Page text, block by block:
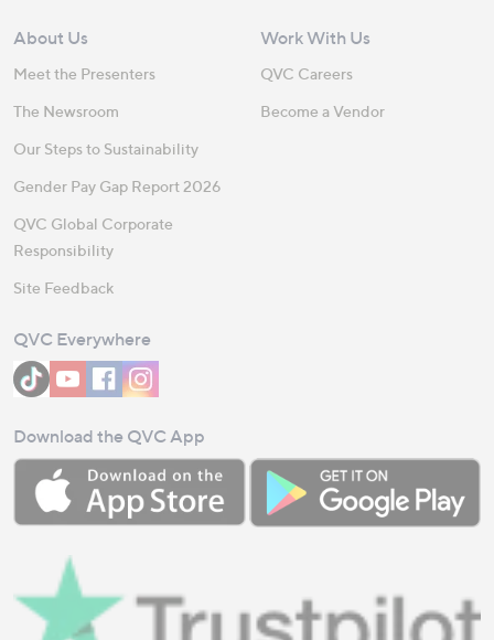
About Us
Meet the Presenters
The Newsroom
Our Steps to Sustainability
Gender Pay Gap Report 2026
QVC Global Corporate
Responsibility
Site Feedback
Work With Us
QVC Careers
Become a Vendor
QVC Everywhere
Download the QVC App